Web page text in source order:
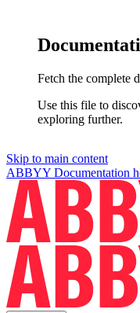
Fetch the complete
Use this file to
exploring further.
Skip to main content
ABBYY Documentation